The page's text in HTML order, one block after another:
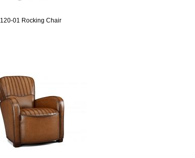
120-01 Rocking Chair